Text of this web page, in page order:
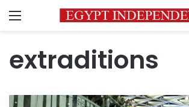
Menu
extraditions
Event